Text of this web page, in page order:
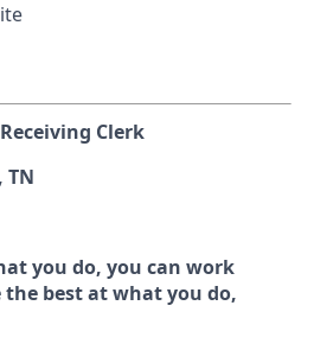
Clerk
TN
you do, you can work
best at what you do,